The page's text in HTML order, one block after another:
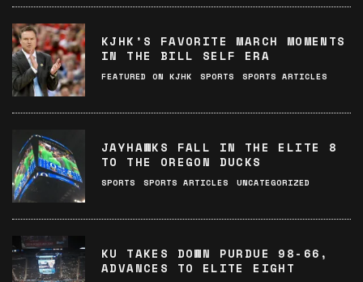
KJHK’S FAVORITE MARCH MOMENTS
IN THE BILL SELF ERA
FEATURED ON KJHK SPORTS SPORTS ARTICLES
JAYHAWKS FALL IN THE ELITE 8
TO THE OREGON DUCKS
SPORTS SPORTS ARTICLES UNCATEGORIZED
KU TAKES DOWN PURDUE 98-66,
ADVANCES TO ELITE EIGHT